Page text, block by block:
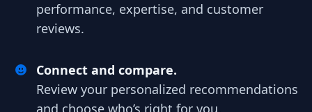
performance, expertise, and customer
reviews.
Connect and compare.
Review your personalized recommendations
and choose who’s right for you.